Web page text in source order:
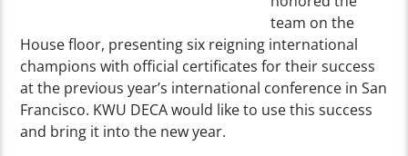
team on the
House floor, presenting six reigning international
champions with official certificates for their success
at the previous year’s international conference in San
Francisco. KWU DECA would like to use this success
and bring it into the new year.